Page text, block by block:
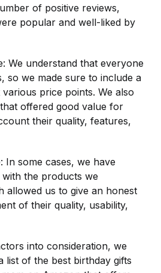
of positive reviews,
popular and well-liked by
We understand that everyone
so we made sure to include a
price points. We also
offered good value for
their quality, features,
In some cases, we have
the products we
allowed us to give an honest
of their quality, usability,
into consideration, we
list of the best birthday gifts